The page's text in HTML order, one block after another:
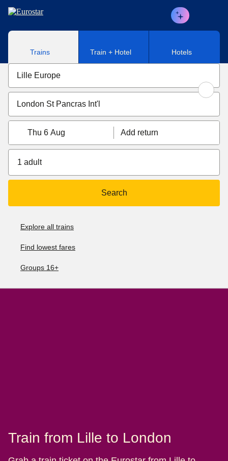
Skip to main content
Trains Train + Hotel Hotels
Thu 6 Aug Add return
1 adult
Search
Explore all trains
Find lowest fares
Groups 16+
Train from Lille to London